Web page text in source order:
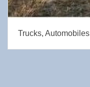
Trucks,